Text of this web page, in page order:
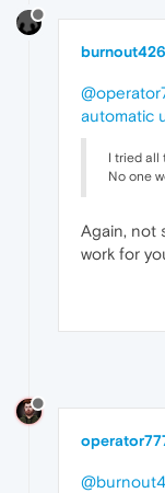
burnout426
automatic
I tried all
No one
Again, not
work for